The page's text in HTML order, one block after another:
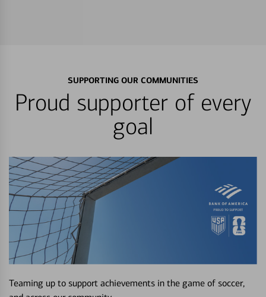
SUPPORTING OUR COMMUNITIES
Proud supporter of every
goal
Teaming up to support achievements in the game of soccer,